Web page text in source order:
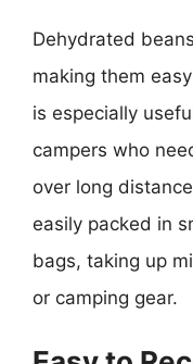
Dehydrated
making them
is especially
campers who
over long
easily packed in
bags, taking up
or camping gear.